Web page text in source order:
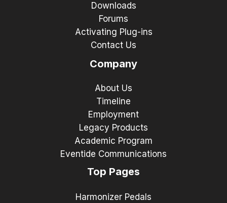
Downloads
Forums
Activating Plug-ins
Contact Us
Company
About Us
Timeline
Employment
Legacy Products
Academic Program
Eventide Communications
Top Pages
Harmonizer Pedals